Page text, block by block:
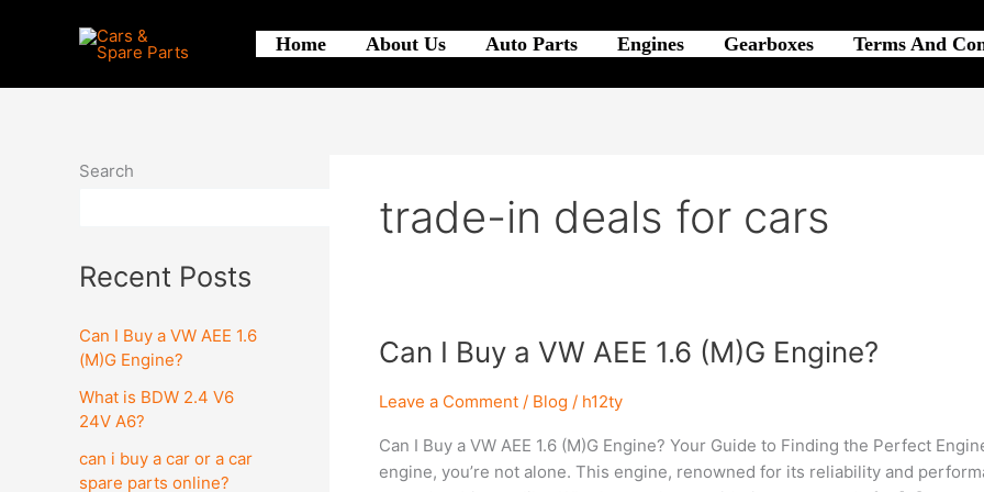
Home About Us Auto Parts Engines Gearboxes Terms And
Search
Search
Recent Posts
Can I Buy a VW AEE 1.6
(M)G Engine?
What is BDW 2.4 V6
24V A6?
can i buy a car or a car
spare parts online?
trade-in deals for cars
Can I Buy a VW AEE 1.6 (M)G Engine?
Leave a Comment / Blog / h12ty
Can I Buy a VW AEE 1.6 (M)G Engine? Your Guide to Finding the Perfect
engine, you’re not alone. This engine, renowned for its reliability and
Can
Buy
VW
AEE